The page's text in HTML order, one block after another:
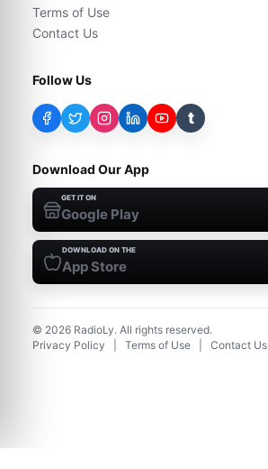
Terms of Use
Contact Us
Follow Us
t
Download Our App
GET IT ON
Google Play
DOWNLOAD ON THE
App Store
© 2026 RadioLy. All rights reserved.
Privacy Policy
Terms of Use Contact Us